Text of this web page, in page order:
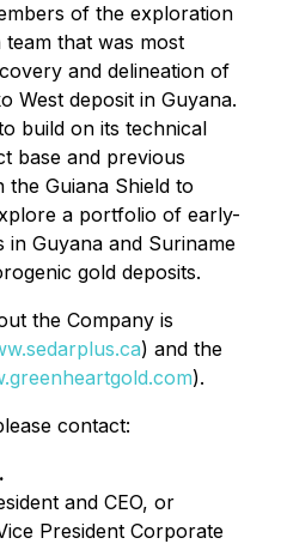
of the exploration
that was most
and delineation of
West deposit in Guyana.
build on its technical
base and previous
Guiana Shield to
a portfolio of early-
Guyana and Suriname
gold deposits.
the Company is
) and the
).
contact:
and CEO, or
President Corporate